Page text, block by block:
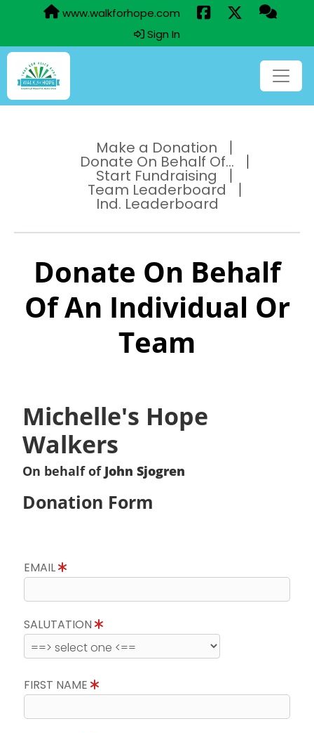
www.walkforhope.com
Sign In
Make a Donation
Donate On Behalf Of...
Start Fundraising
Team Leaderboard
Ind. Leaderboard
Donate On Behalf
Of An Individual Or
Team
Michelle's Hope
Walkers
On behalf of John Sjogren
Donation Form
EMAIL
SALUTATION
FIRST NAME